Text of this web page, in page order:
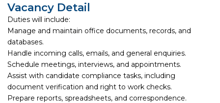
Vacancy Detail
Duties will include:
Manage and maintain office documents, records, and
databases.
Handle incoming calls, emails, and general enquiries.
Schedule meetings, interviews, and appointments.
Assist with candidate compliance tasks, including
document verification and right to work checks.
Prepare reports, spreadsheets, and correspondence.